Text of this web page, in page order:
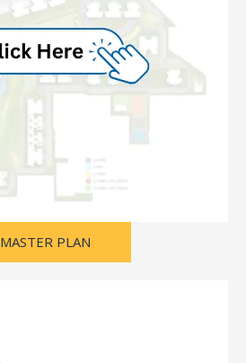
MASTER PLAN